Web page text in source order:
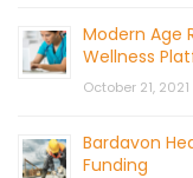
Modern Age
Wellness
October 21, 2021
Bardavon
Funding